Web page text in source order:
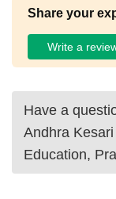
Share your
Write a
Have a
Andhra
Education,